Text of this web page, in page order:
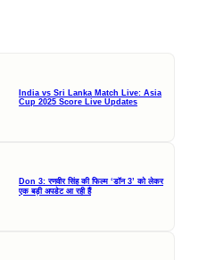
India vs Sri Lanka Match Live: Asia
Cup 2025 Score Live Updates
Don 3: रणवीर सिंह की फिल्म ‘डॉन 3’ को लेकर
एक बड़ी अपडेट आ रही हैं